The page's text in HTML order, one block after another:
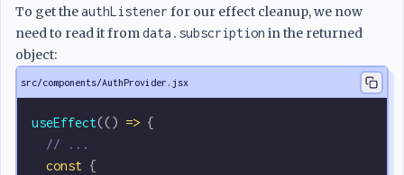
To get theauthListener for our effect cleanup, we now
need to read it fromdata.subscription in the returned
object:
src/components/AuthProvider.jsx
useEffect(() => {
  // ...
  const
{